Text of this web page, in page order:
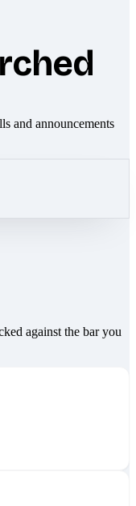
and announcements
against the bar you